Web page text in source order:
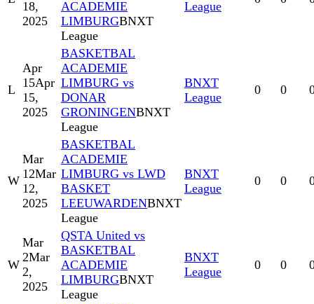
18,
2025
ACADEMIE
LIMBURGBNXT
League
League
L
Apr
15Apr
15,
2025
BASKETBAL
ACADEMIE
LIMBURG vs
DONAR
GRONINGENBNXT
League
BNXT
League
0 0
W
Mar
12Mar
12,
2025
BASKETBAL
ACADEMIE
LIMBURG vs LWD
BASKET
LEEUWARDENBNXT
League
BNXT
League
0 0
W
Mar
2Mar
2,
2025
QSTA United vs
BASKETBAL
ACADEMIE
LIMBURGBNXT
League
BNXT
League
0 0